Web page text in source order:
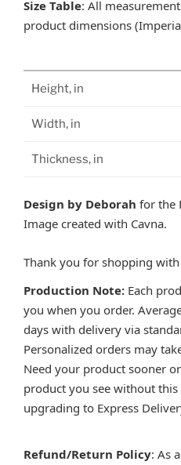
Size Table: All
product dimensions
Height, in
Width, in
Thickness, in
Design by Deborah for the
Image created with Cavna.
Thank you for shopping
Production Note: Each
you when you order.
days with delivery via
Personalized orders may
Need your product sooner
product you see without
upgrading to Express
Refund/Return Policy: As